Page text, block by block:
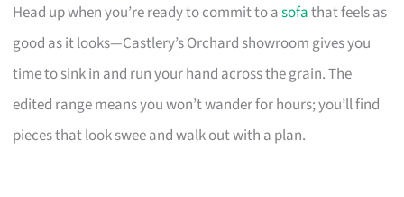
Head up when you’re ready to commit to asofathat feels as
good as it looks—Castlery’s Orchard showroom gives you
time to sink in and run your hand across the grain. The
edited range means you won’t wander for hours; you’ll find
pieces that look swee and walk out with a plan.